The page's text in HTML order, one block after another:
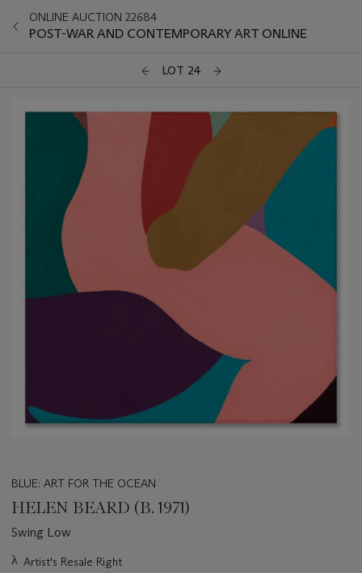
ONLINE AUCTION 22684
POST-WAR AND CONTEMPORARY ART ONLINE
LOT 24
BLUE: ART FOR THE OCEAN
HELEN BEARD (B. 1971)
Swing Low
Important
λ Artist's Resale Right